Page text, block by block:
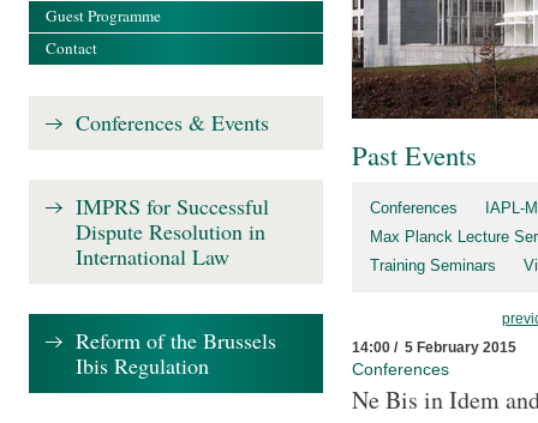
Past Events
Conferences
IAPL-
Max Planck Lecture
Training Seminars
14:00 / 5 February 2015
Conferences
Ne Bis in Idem
Guest Programme
Contact
Conferences & Events
IMPRS for Successful
Dispute Resolution in
International Law
Reform of the Brussels
Ibis Regulation